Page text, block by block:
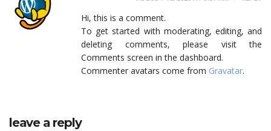
Hi, this is a comment.
To get started with moderating, editing, and
deleting comments, please visit the
Comments screen in the dashboard.
Commenter avatars come from Gravatar.
leave a reply